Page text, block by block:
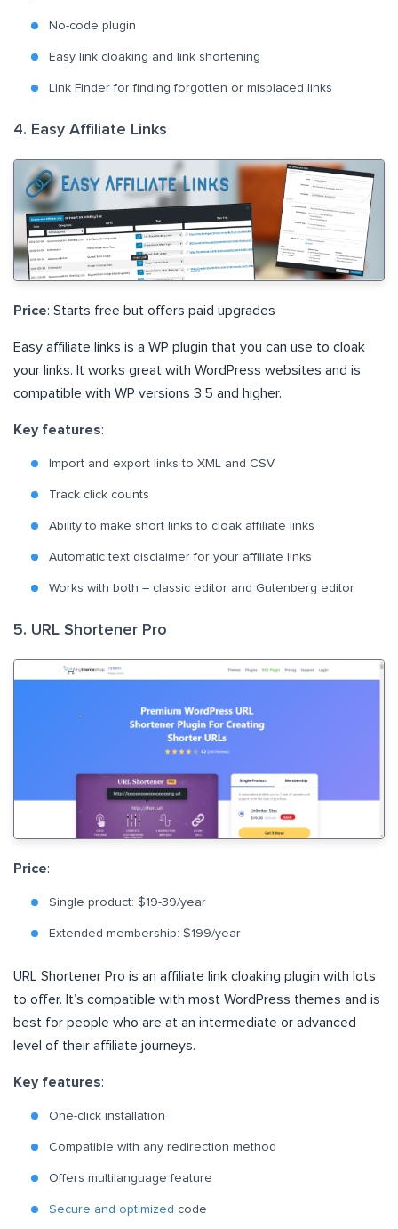
No-code plugin
Easy link cloaking and link shortening
Link Finder for finding forgotten or misplaced links
4. Easy Affiliate Links
Price: Starts free but offers paid upgrades
Easy affiliate links is a WP plugin that you can use to cloak
your links. It works great with WordPress websites and is
compatible with WP versions 3.5 and higher.
Key features:
Import and export links to XML and CSV
Track click counts
Ability to make short links to cloak affiliate links
Automatic text disclaimer for your affiliate links
Works with both – classic editor and Gutenberg editor
5. URL Shortener Pro
Price:
Single product: $19-39/year
Extended membership: $199/year
URL Shortener Pro is an affiliate link cloaking plugin with lots
to offer. It’s compatible with most WordPress themes and is
best for people who are at an intermediate or advanced
level of their affiliate journeys.
Key features:
One-click installation
Compatible with any redirection method
Offers multilanguage feature
Secure and optimized code